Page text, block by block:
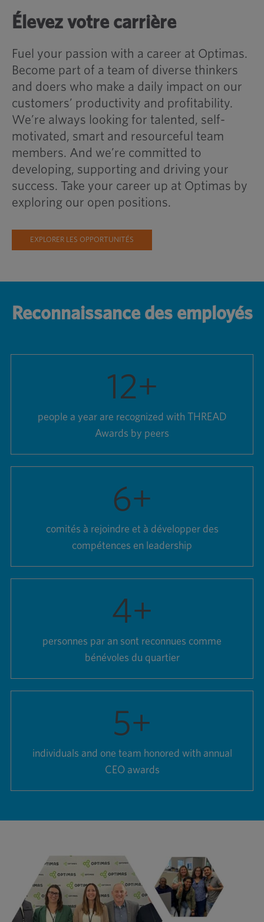
Élevez votre carrière
Fuel your passion with a career at Optimas.
Become part of a team of diverse thinkers
and doers who make a daily impact on our
customers’ productivity and profitability.
We’re always looking for talented, self-
motivated, smart and resourceful team
members. And we’re committed to
developing, supporting and driving your
success. Take your career up at Optimas by
exploring our open positions.
EXPLORER LES OPPORTUNITÉS
Reconnaissance des employés
12+
people a year are recognized with THREAD
Awards by peers
6+
comités à rejoindre et à développer des
compétences en leadership
4+
personnes par an sont reconnues comme
bénévoles du quartier
5+
individuals and one team honored with annual
CEO awards